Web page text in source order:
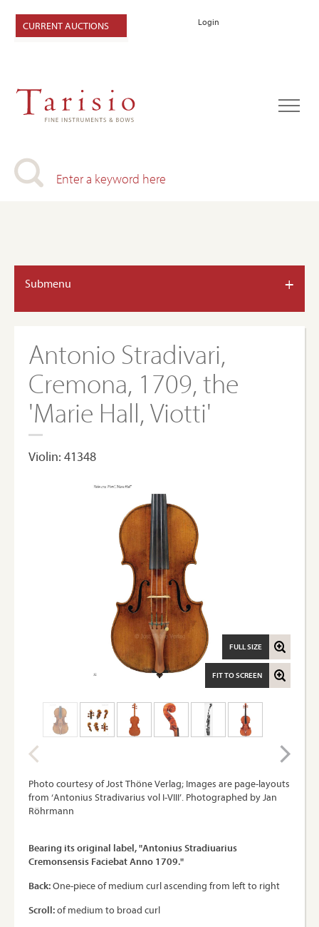
Login
CURRENT AUCTIONS
Submenu +
Antonio Stradivari,
Cremona, 1709, the
'Marie Hall, Viotti'
Violin: 41348
FIT TO SCREEN
FULL SIZE
Photo courtesy of Jost Thöne Verlag; Images are page-layouts
from ‘Antonius Stradivarius vol I-VIII’. Photographed by Jan
Röhrmann
Bearing its original label, "Antonius Stradiuarius
Cremonsensis Faciebat Anno 1709."
Back:One-piece of medium curl ascending from left to right
Scroll:of medium to broad curl